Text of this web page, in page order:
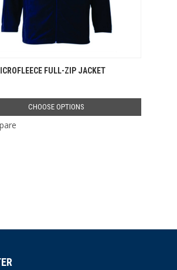
FULL-ZIP JACKET
CHOOSE OPTIONS